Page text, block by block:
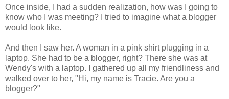
Once inside, I had a sudden realization, how was I going to
know who I was meeting? I tried to imagine what a blogger
would look like.
And then I saw her. A woman in a pink shirt plugging in a
laptop. She had to be a blogger, right? There she was at
Wendy's with a laptop. I gathered up all my friendliness and
walked over to her, "Hi, my name is Tracie. Are you a
blogger?"